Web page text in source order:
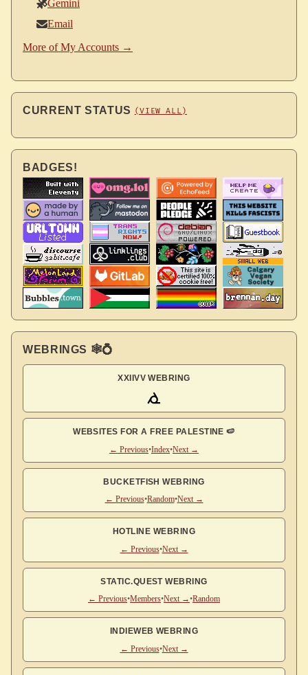
Gemini
Email
More of My Accounts →
CURRENT STATUS (VIEW ALL)
BADGES!
WEBRINGS 🕸💍
XXIIVV WEBRING
WEBSITES FOR A FREE PALESTINE 🍉
← Previous•Index•Next →
BUCKETFISH WEBRING
← Previous•Random•Next →
HOTLINE WEBRING
← Previous•Next →
STATIC.QUEST WEBRING
← Previous•Members•Next →•Random
INDIEWEB WEBRING
← Previous•Next →